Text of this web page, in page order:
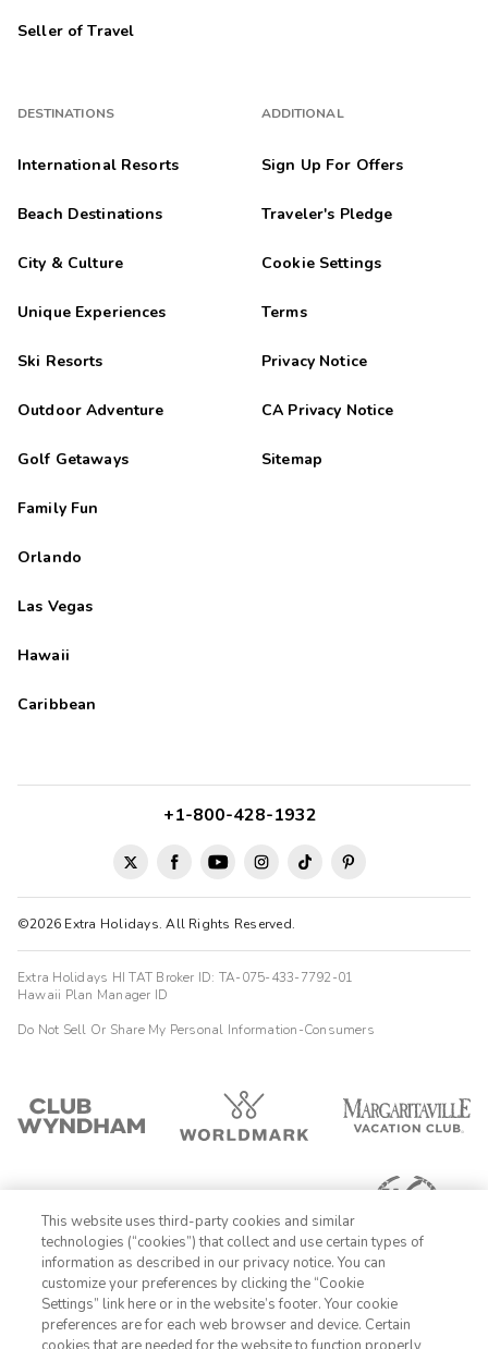
Seller of Travel
DESTINATIONS
International Resorts
Beach Destinations
City & Culture
Unique Experiences
Ski Resorts
Outdoor Adventure
Golf Getaways
Family Fun
Orlando
Las Vegas
Hawaii
Caribbean
ADDITIONAL
Sign Up For Offers
Traveler's Pledge
Cookie Settings
Terms
Privacy Notice
CA Privacy Notice
Sitemap
©2026 Extra Holidays. All Rights Reserved.
+1-800-428-1932
Extra Holidays HI TAT Broker ID: TA-075-433-7792-01
Hawaii Plan Manager ID
Do Not Sell Or Share My Personal Information-Consumers
1-800-428-1932
This website uses third-party cookies and similar
technologies (“cookies”) that collect and use certain types of
information as described in our privacy notice. You can
customize your preferences by clicking the “Cookie
Settings” link here or in the website’s footer. Your cookie
preferences are for each web browser and device. Certain